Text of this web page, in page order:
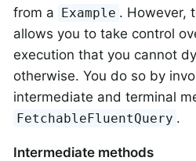
from a Example . However,
allows you to take control
execution that you cannot
otherwise. You do so by
intermediate and terminal
FetchableFluentQuery .
Intermediate methods